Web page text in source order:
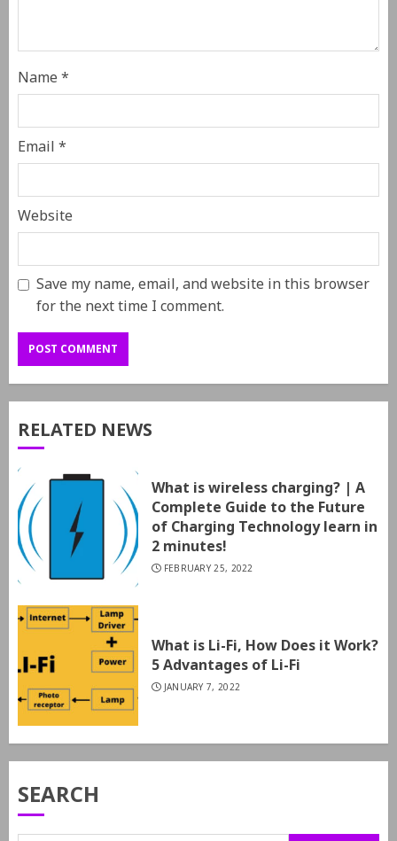
Name*
Email*
Website
Save my name, email, and website in this browser
for the next time I comment.
RELATED NEWS
What is wireless charging? | A
Complete Guide to the Future
of Charging Technology learn in
2 minutes!
FEBRUARY 25, 2022
What is Li-Fi, How Does it Work?
5 Advantages of Li-Fi
JANUARY 7, 2022
SEARCH